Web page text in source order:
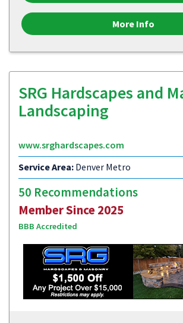
More Info
SRG Hardscapes and
Landscaping
www.srghardscapes.com
Service Area: Denver Metro
50 Recommendations
Member Since 2025
BBB Accredited